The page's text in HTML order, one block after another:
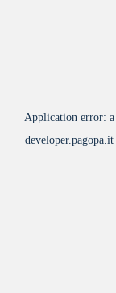
Application error: a
developer.pagopa.it